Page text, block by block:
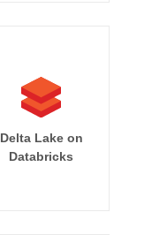
Delta Lake on
Databricks